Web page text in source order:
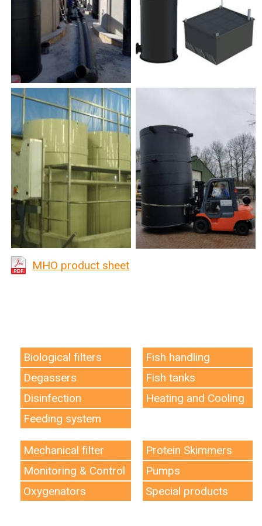
MHO product sheet
Biological filters
Degassers
Disinfection
Feeding system
Fish handling
Fish tanks
Heating and Cooling
Mechanical filter
Monitoring & Control
Oxygenators
Protein Skimmers
Pumps
Special products